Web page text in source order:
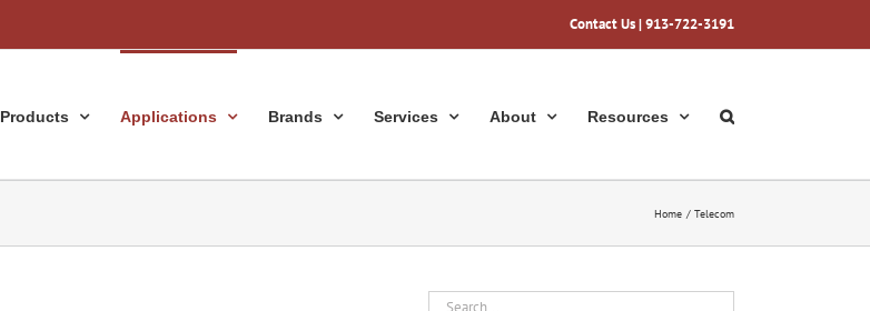
Contact Us| 913-722-3191
Products Applications Brands Services About Resources
Home Telecom